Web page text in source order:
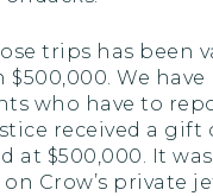
trips has been
$500,000. We
who have to
received a
at $500,000. It
on Crow’s private